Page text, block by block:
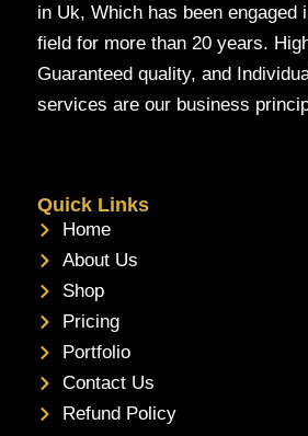
in Uk, Which has been engaged
field for more than 20 years.
Guaranteed quality, and
services are our business
Quick Links
Home
About Us
Shop
Pricing
Portfolio
Contact Us
Refund Policy